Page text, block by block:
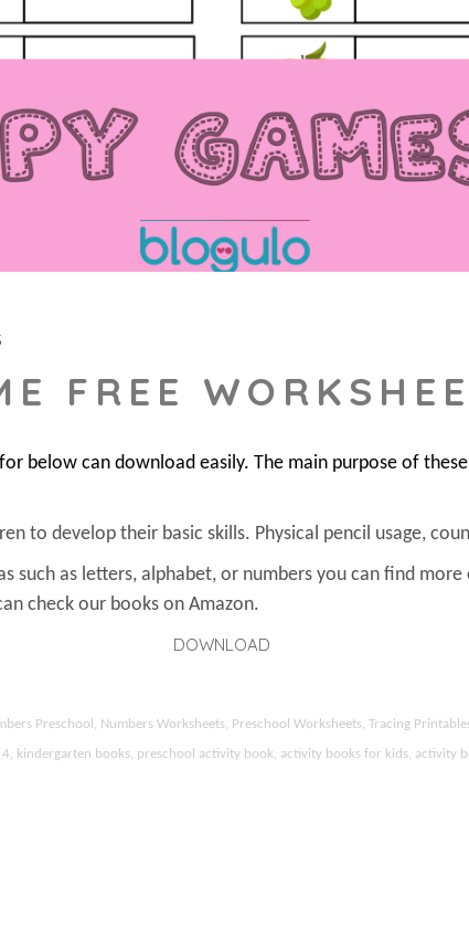
FREE
below can download easily. The main purpose of
to develop their basic skills. Physical pencil usage,
such as letters, alphabet, or numbers you can find
check our books on Amazon.
DOWNLOAD
Preschool, Numbers Worksheets, Preschool Worksheets, Tracing
kindergarten books, preschool activity book, activity books for kids,